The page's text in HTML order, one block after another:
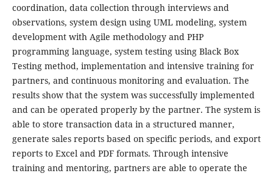
coordination, data collection through interviews and
observations, system design using UML modeling, system
development with Agile methodology and PHP
programming language, system testing using Black Box
Testing method, implementation and intensive training for
partners, and continuous monitoring and evaluation. The
results show that the system was successfully implemented
and can be operated properly by the partner. The system is
able to store transaction data in a structured manner,
generate sales reports based on specific periods, and export
reports to Excel and PDF formats. Through intensive
training and mentoring, partners are able to operate the